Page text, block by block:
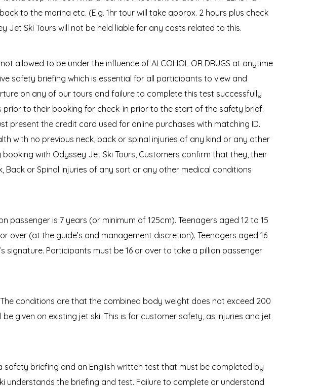
to the marina etc. (E.g. 1hr tour will take approx. 2 hours plus check
Ski Tours will not be held liable for any costs related to this.
allowed to be under the influence of ALCOHOL OR DRUGS at anytime
safety briefing which is essential for all participants to view and
on any of our tours and failure to complete this test successfully
prior to their booking for check-in prior to the start of the safety brief.
present the credit card used for online purchases with matching ID.
with no previous neck, back or spinal injuries of any kind or any other
with Odyssey Jet Ski Tours, Customers confirm that they, their
Back or Spinal Injuries of any sort or any other medical conditions
is 7 years (or minimum of 125cm). Teenagers aged 12 to 15
(at the guide’s and management discretion). Teenagers aged 16
Participants must be 16 or over to take a pillion passenger
conditions are that the combined body weight does not exceed 200
given on existing jet ski. This is for customer safety, as injuries and jet
safety briefing and an English written test that must be completed by
understands the briefing and test. Failure to complete or understand